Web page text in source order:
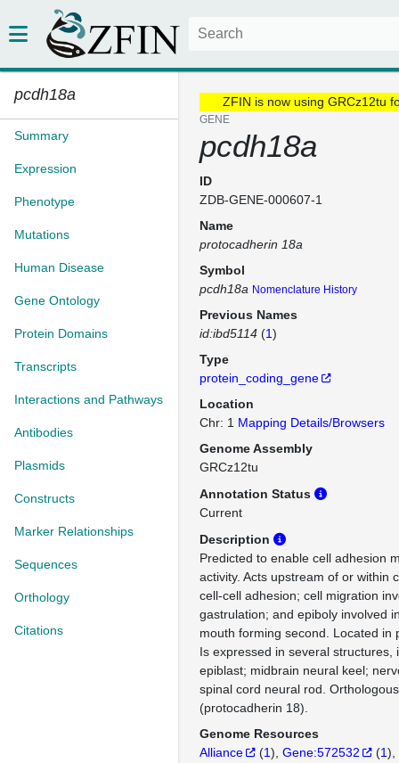
pcdh18a
Summary
Expression
Phenotype
Mutations
Human Disease
Gene Ontology
Protein Domains
Transcripts
Interactions and Pathways
Antibodies
Plasmids
Constructs
Marker Relationships
Sequences
Orthology
Citations
ZFIN is now using GRCz12tu
GENE
pcdh18a
ID
ZDB-GENE-000607-1
Name
protocadherin 18a
Symbol
pcdh18a Nomenclature History
Previous Names
id:ibd5114 (1)
Type
protein_coding_gene
Location
Chr: 1 Mapping Details/Browsers
Genome Assembly
GRCz12tu
Annotation Status
Current
Description
Predicted to enable cell adhesion
activity. Acts upstream of or within
cell-cell adhesion; cell migration
gastrulation; and epiboly involved
mouth forming second. Located in
Is expressed in several structures,
epiblast; midbrain neural keel;
spinal cord neural rod.
(protocadherin 18).
Genome Resources
Alliance
(1) Gene:572532 (1)